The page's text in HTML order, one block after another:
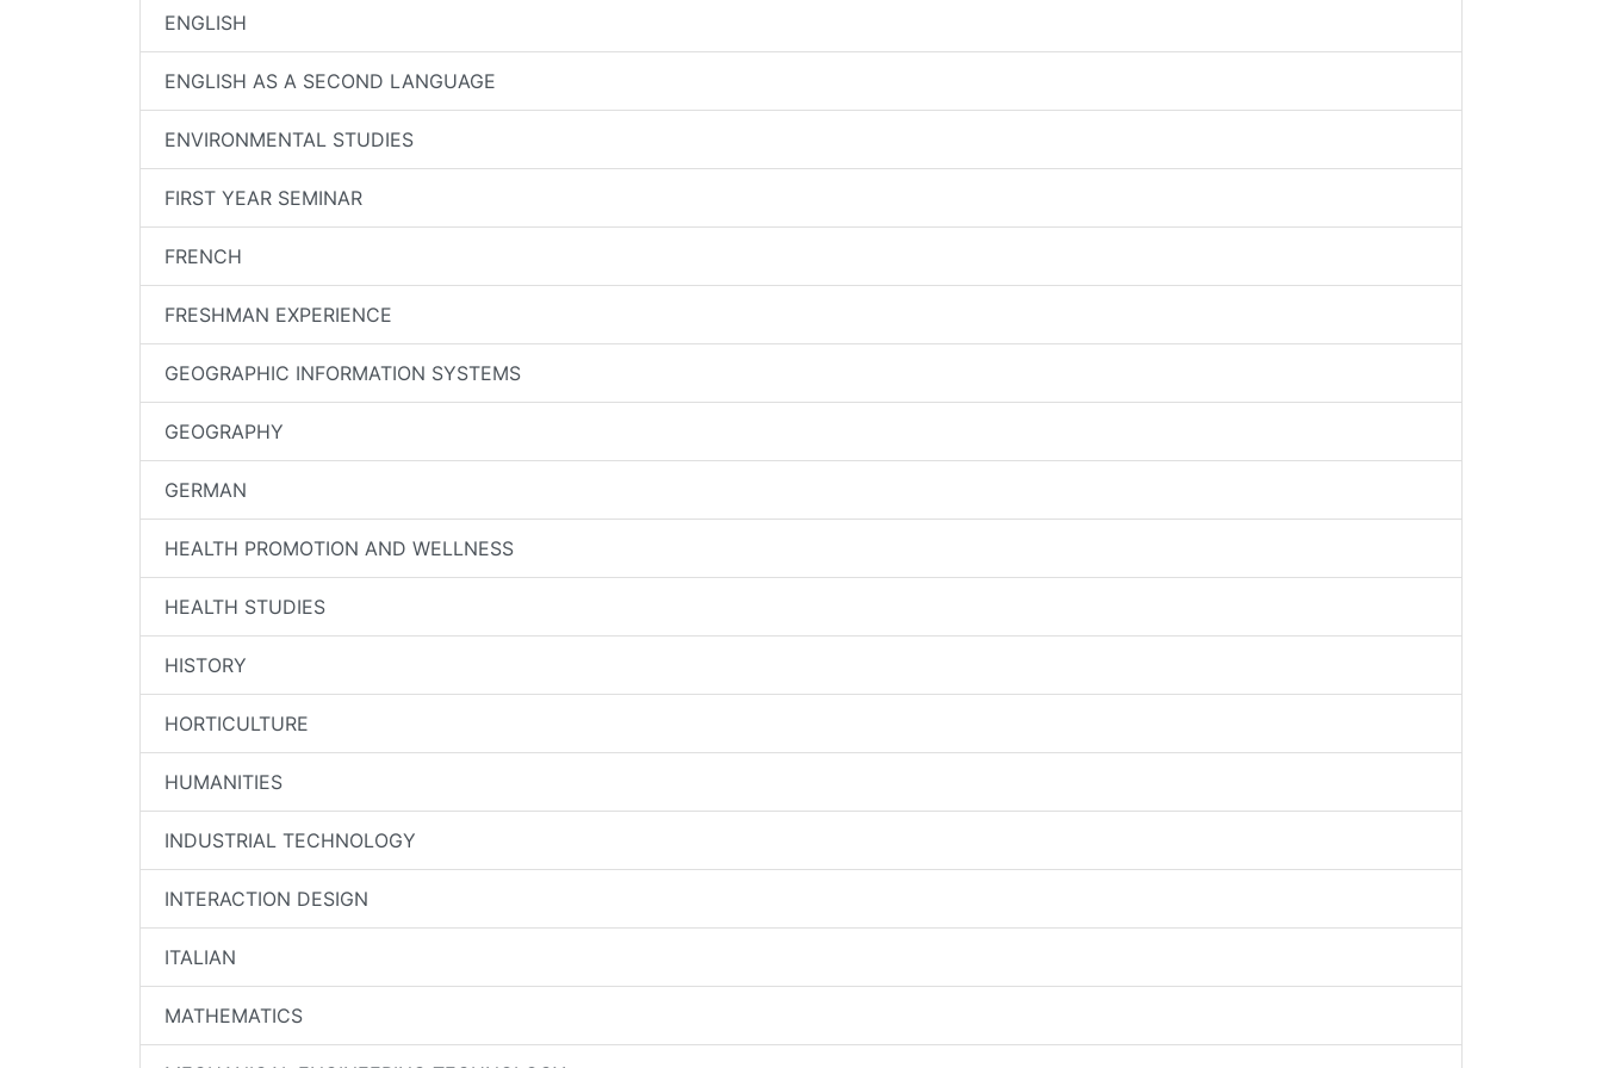
ENGLISH
ENGLISH AS A SECOND LANGUAGE
ENVIRONMENTAL STUDIES
FIRST YEAR SEMINAR
FRENCH
FRESHMAN EXPERIENCE
GEOGRAPHIC INFORMATION SYSTEMS
GEOGRAPHY
GERMAN
HEALTH PROMOTION AND WELLNESS
HEALTH STUDIES
HISTORY
HORTICULTURE
HUMANITIES
INDUSTRIAL TECHNOLOGY
INTERACTION DESIGN
ITALIAN
MATHEMATICS